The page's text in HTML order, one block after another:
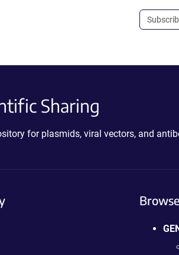
Sharing
for plasmids, viral vectors, and